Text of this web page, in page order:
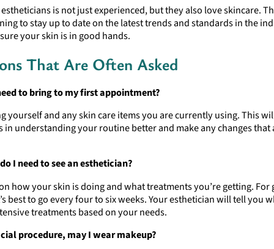
is not just experienced, but they also love skincare.
to stay up to date on the latest trends and standards in the
your skin is in good hands.
That Are Often Asked
to bring to my first appointment?
yourself and any skin care items you are currently using. This
in understanding your routine better and make any changes that
I need to see an esthetician?
how your skin is doing and what treatments you’re getting. For
best to go every four to six weeks. Your esthetician will tell you
treatments based on your needs.
procedure, may I wear makeup?